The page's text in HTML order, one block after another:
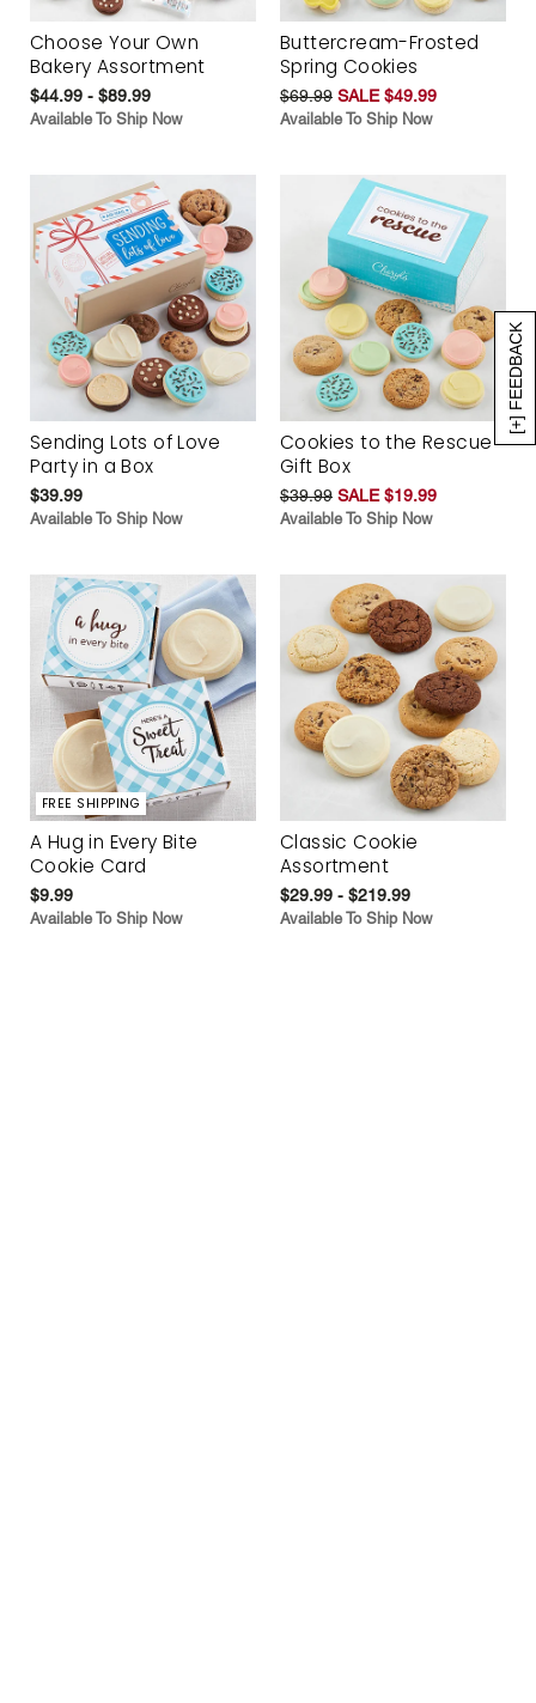
[+] FEEDBACK
Choose Your Own
Bakery Assortment
$44.99 - $89.99
Available To Ship Now
Buttercream-Frosted
Spring Cookies
$69.99 SALE $49.99
Available To Ship Now
Sending Lots of Love
Party in a Box
$39.99
Available To Ship Now
Cookies to the Rescue
Gift Box
$39.99 SALE $19.99
Available To Ship Now
FREE SHIPPING
A Hug in Every Bite
Cookie Card
$9.99
Available To Ship Now
Classic Cookie
Assortment
$29.99 - $219.99
Available To Ship Now